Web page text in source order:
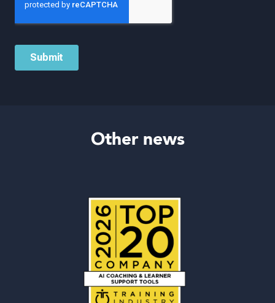
Other news